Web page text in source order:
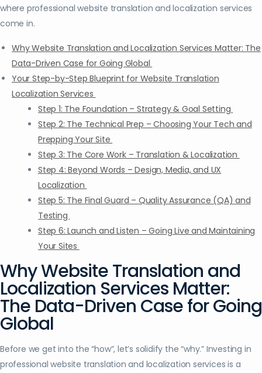
where professional website translation and localization services
come in.
Why Website Translation and Localization Services Matter: The
Data-Driven Case for Going Global
Your Step-by-Step Blueprint for Website Translation
Localization Services
Step 1: The Foundation – Strategy & Goal Setting
Step 2: The Technical Prep – Choosing Your Tech and
Prepping Your Site
Step 3: The Core Work – Translation & Localization
Step 4: Beyond Words – Design, Media, and UX
Localization
Step 5: The Final Guard – Quality Assurance (QA) and
Testing
Step 6: Launch and Listen – Going Live and Maintaining
Your Sites
Why Website Translation and
Localization Services Matter:
The Data-Driven Case for Going
Global
Before we get into the “how”, let’s solidify the “why.” Investing in
professional website translation and localization services is a